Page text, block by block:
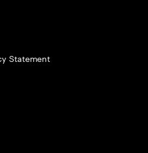
Statement